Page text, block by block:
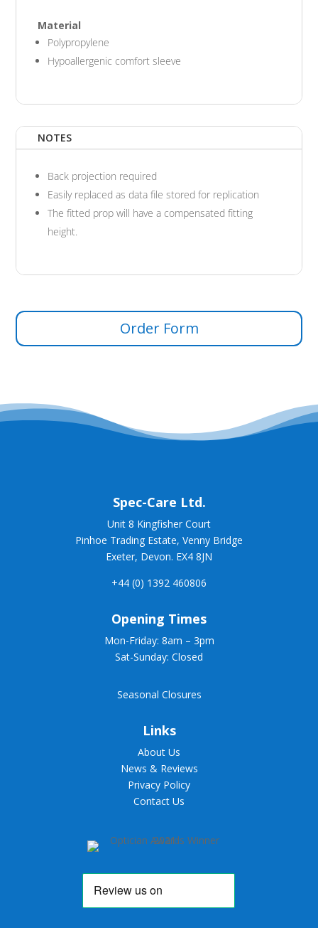
Material
Polypropylene
Hypoallergenic comfort sleeve
NOTES
Back projection required
Easily replaced as data file stored for replication
The fitted prop will have a compensated fitting
height.
Order Form
Spec-Care Ltd.
Unit 8 Kingfisher Court
Pinhoe Trading Estate, Venny Bridge
Exeter, Devon. EX4 8JN
+44 (0) 1392 460806
Opening Times
Mon-Friday: 8am – 3pm
Sat-Sunday: Closed
Seasonal Closures
Links
About Us
News & Reviews
Privacy Policy
Contact Us